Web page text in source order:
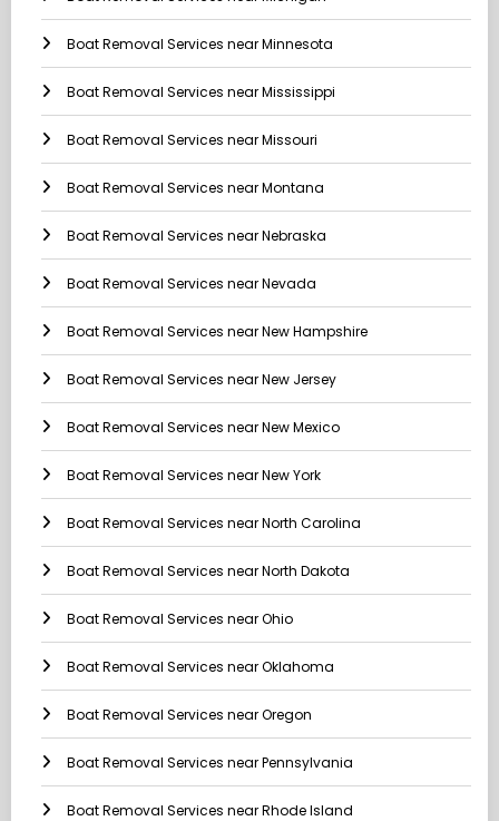
Boat Removal Services near Minnesota
Boat Removal Services near Mississippi
Boat Removal Services near Missouri
Boat Removal Services near Montana
Boat Removal Services near Nebraska
Boat Removal Services near Nevada
Boat Removal Services near New Hampshire
Boat Removal Services near New Jersey
Boat Removal Services near New Mexico
Boat Removal Services near New York
Boat Removal Services near North Carolina
Boat Removal Services near North Dakota
Boat Removal Services near Ohio
Boat Removal Services near Oklahoma
Boat Removal Services near Oregon
Boat Removal Services near Pennsylvania
Boat Removal Services near Rhode Island